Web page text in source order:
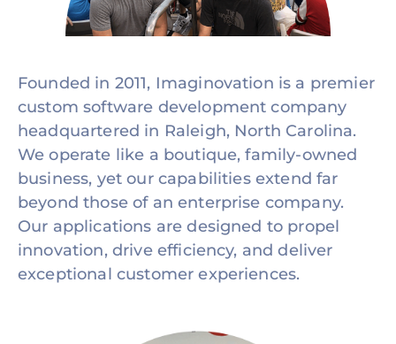
Founded in 2011, Imaginovation is a premier
custom software development company
headquartered in Raleigh, North Carolina.
We operate like a boutique, family-owned
business, yet our capabilities extend far
beyond those of an enterprise company.
Our applications are designed to propel
innovation, drive efficiency, and deliver
exceptional customer experiences.